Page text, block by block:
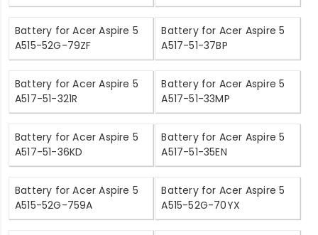
Battery for Acer Aspire 5
A515-52G-79ZF
Battery for Acer Aspire 5
A517-51-37BP
Battery for Acer Aspire 5
A517-51-321R
Battery for Acer Aspire 5
A517-51-33MP
Battery for Acer Aspire 5
A517-51-36KD
Battery for Acer Aspire 5
A517-51-35EN
Battery for Acer Aspire 5
A515-52G-759A
Battery for Acer Aspire 5
A515-52G-70YX